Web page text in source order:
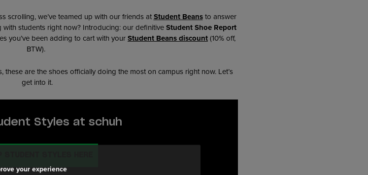
scrolling, we’ve teamed up with our friends atStudent Beansto answer
students right now? Introducing: our definitiveStudent Shoe Report
you’ve been adding to cart with yourStudent Beans discount(10% off,
BTW).
are the shoes officially doing the most on campus right now. Let’s
get into it.
Styles at schuh
your experience